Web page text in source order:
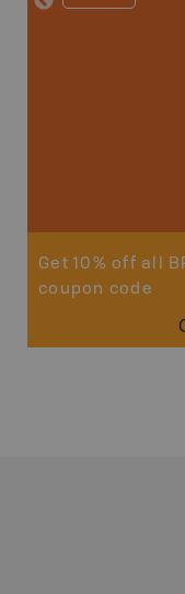
Get 10% off all
coupon code